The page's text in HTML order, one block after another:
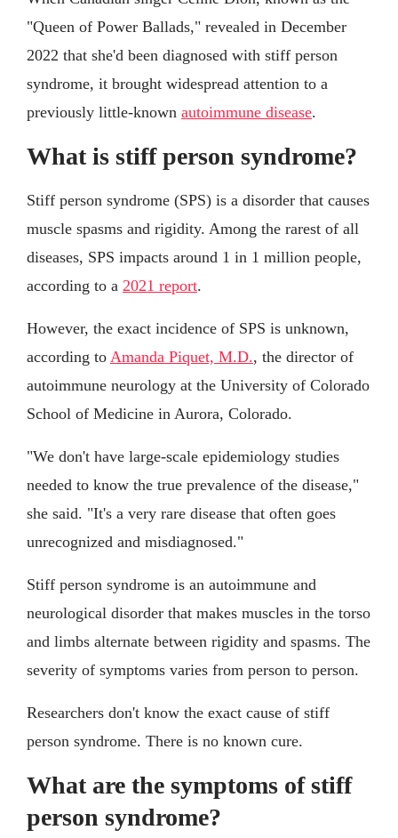
"Queen of Power Ballads," revealed in December
2022 that she'd been diagnosed with stiff person
syndrome, it brought widespread attention to a
previously little-known autoimmune disease.
What is stiff person syndrome?
Stiff person syndrome (SPS) is a disorder that causes
muscle spasms and rigidity. Among the rarest of all
diseases, SPS impacts around 1 in 1 million people,
according to a 2021 report.
However, the exact incidence of SPS is unknown,
according to Amanda Piquet, M.D., the director of
autoimmune neurology at the University of Colorado
School of Medicine in Aurora, Colorado.
"We don't have large-scale epidemiology studies
needed to know the true prevalence of the disease,"
she said. "It's a very rare disease that often goes
unrecognized and misdiagnosed."
Stiff person syndrome is an autoimmune and
neurological disorder that makes muscles in the torso
and limbs alternate between rigidity and spasms. The
severity of symptoms varies from person to person.
Researchers don't know the exact cause of stiff
person syndrome. There is no known cure.
What are the symptoms of stiff
person syndrome?